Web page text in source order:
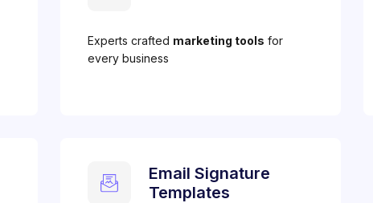
Experts crafted marketing tools for
every business
Email Signature
Templates